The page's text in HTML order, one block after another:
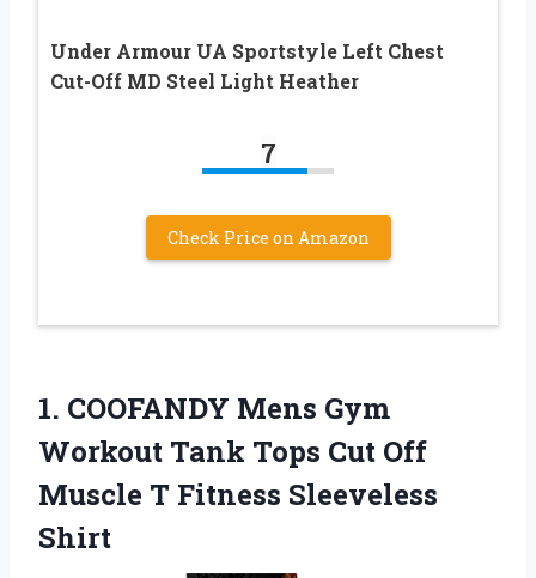
Under Armour UA Sportstyle Left Chest
Cut-Off MD Steel Light Heather
7
Check Price on Amazon
1. COOFANDY Mens Gym
Workout Tank Tops Cut Off
Muscle T Fitness Sleeveless
Shirt